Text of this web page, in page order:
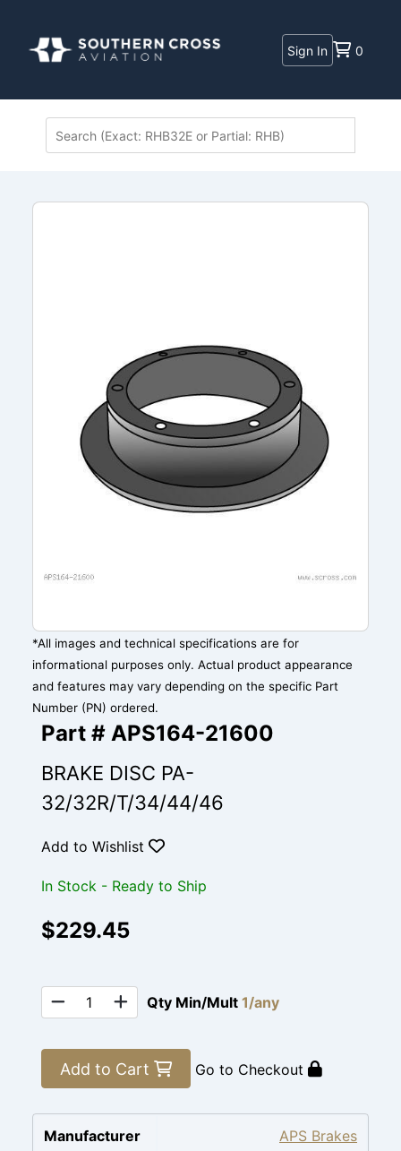
Sign In 0
*All images and technical specifications are for
informational purposes only. Actual product appearance
and features may vary depending on the specific Part
Number (PN) ordered.
Part # APS164-21600
BRAKE DISC PA-
32/32R/T/34/44/46
Add to Wishlist
In Stock - Ready to Ship
$229.45
Qty Min/Mult 1/any
Add to Cart Go to Checkout
Manufacturer APS Brakes